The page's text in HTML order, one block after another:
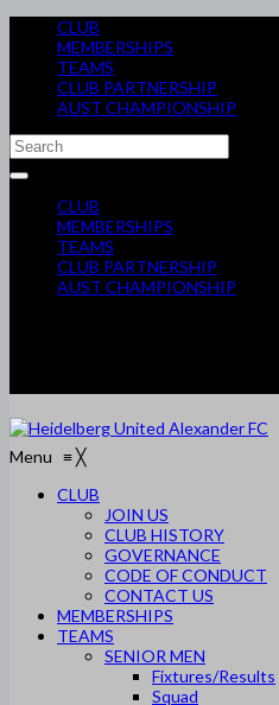
CLUB
MEMBERSHIPS
TEAMS
CLUB PARTNERSHIP
AUST CHAMPIONSHIP
CLUB
MEMBERSHIPS
TEAMS
CLUB PARTNERSHIP
AUST CHAMPIONSHIP
Menu ≡╳
CLUB
JOIN US
CLUB HISTORY
GOVERNANCE
CODE OF CONDUCT
CONTACT US
MEMBERSHIPS
TEAMS
SENIOR MEN
Fixtures/Results
Squad